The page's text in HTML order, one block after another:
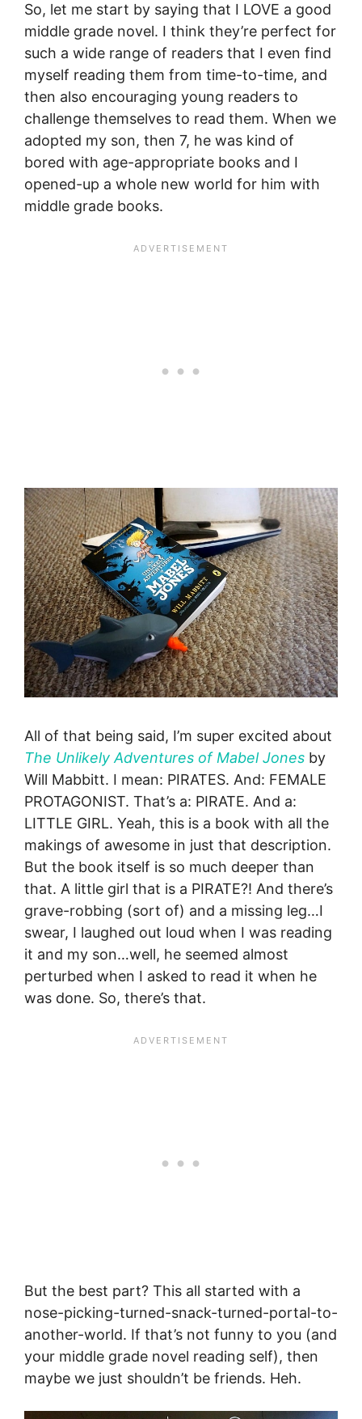
So, let me start by saying that I LOVE a good
middle grade novel. I think they’re perfect for
such a wide range of readers that I even find
myself reading them from time-to-time, and
then also encouraging young readers to
challenge themselves to read them. When we
adopted my son, then 7, he was kind of
bored with age-appropriate books and I
opened-up a whole new world for him with
middle grade books.
All of that being said, I’m super excited about
The Unlikely Adventures of Mabel Jones by
Will Mabbitt. I mean: PIRATES. And: FEMALE
PROTAGONIST. That’s a: PIRATE. And a:
LITTLE GIRL. Yeah, this is a book with all the
makings of awesome in just that description.
But the book itself is so much deeper than
that. A little girl that is a PIRATE?! And there’s
grave-robbing (sort of) and a missing leg…I
swear, I laughed out loud when I was reading
it and my son…well, he seemed almost
perturbed when I asked to read it when he
was done. So, there’s that.
But the best part? This all started with a
nose-picking-turned-snack-turned-portal-to-
another-world. If that’s not funny to you (and
your middle grade novel reading self), then
maybe we just shouldn’t be friends. Heh.